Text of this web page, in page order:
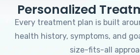
Personalized
Every treatment plan is built
health history, symptoms, and
size-fits-all